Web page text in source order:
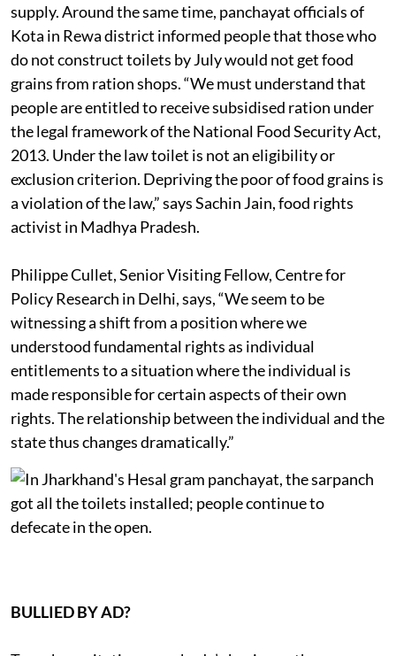
supply. Around the same time, panchayat officials of
Kota in Rewa district informed people that those who
do not construct toilets by July would not get food
grains from ration shops. “We must understand that
people are entitled to receive subsidised ration under
the legal framework of the National Food Security Act,
2013. Under the law toilet is not an eligibility or
exclusion criterion. Depriving the poor of food grains is
a violation of the law,” says Sachin Jain, food rights
activist in Madhya Pradesh.
Philippe Cullet, Senior Visiting Fellow, Centre for
Policy Research in Delhi, says, “We seem to be
witnessing a shift from a position where we
understood fundamental rights as individual
entitlements to a situation where the individual is
made responsible for certain aspects of their own
rights. The relationship between the individual and the
state thus changes dramatically.”
BULLIED BY AD?